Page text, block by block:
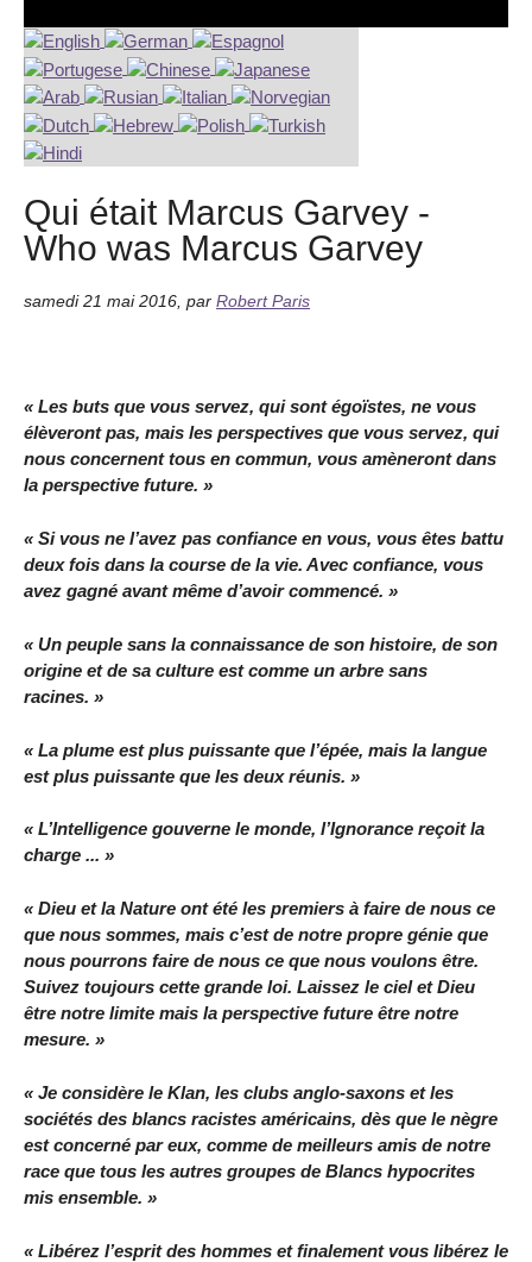
Qui était Marcus Garvey -
Who was Marcus Garvey
samedi 21 mai 2016 par Robert Paris
« Les buts que vous servez, qui sont égoïstes, ne vous
élèveront pas, mais les perspectives que vous servez, qui
nous concernent tous en commun, vous amèneront dans
la perspective future. »
« Si vous ne l’avez pas confiance en vous, vous êtes battu
deux fois dans la course de la vie. Avec confiance, vous
avez gagné avant même d’avoir commencé. »
« Un peuple sans la connaissance de son histoire, de son
origine et de sa culture est comme un arbre sans
racines. »
« La plume est plus puissante que l’épée, mais la langue
est plus puissante que les deux réunis. »
« L’Intelligence gouverne le monde, l’Ignorance reçoit la
charge ... »
« Dieu et la Nature ont été les premiers à faire de nous ce
que nous sommes, mais c’est de notre propre génie que
nous pourrons faire de nous ce que nous voulons être.
Suivez toujours cette grande loi. Laissez le ciel et Dieu
être notre limite mais la perspective future être notre
mesure. »
« Je considère le Klan, les clubs anglo-saxons et les
sociétés des blancs racistes américains, dès que le nègre
est concerné par eux, comme de meilleurs amis de notre
race que tous les autres groupes de Blancs hypocrites
mis ensemble. »
« Libérez l’esprit des hommes et finalement vous libérez le